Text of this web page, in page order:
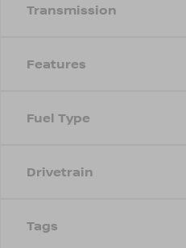
Transmission
Features
Fuel Type
Drivetrain
Tags